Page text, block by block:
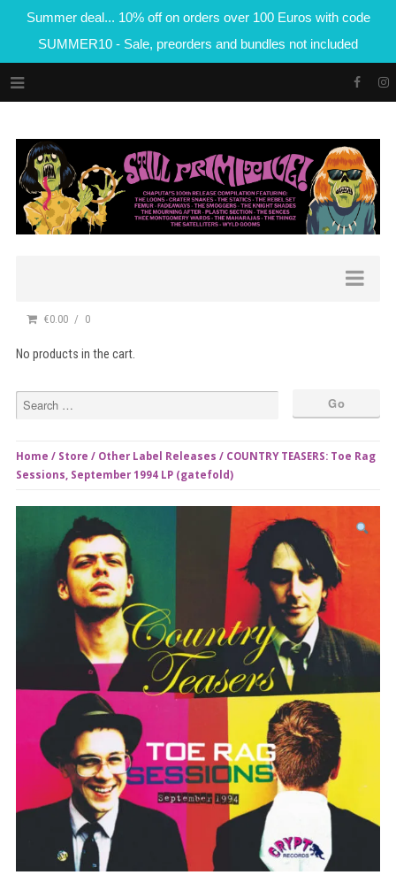
Summer deal... 10% off on orders over 100 Euros with code
SUMMER10 - Sale, preorders and bundles not included
€0.00 0
No products in the cart.
Home / Store / Other Label Releases / COUNTRY TEASERS: Toe Rag
Sessions, September 1994 LP (gatefold)